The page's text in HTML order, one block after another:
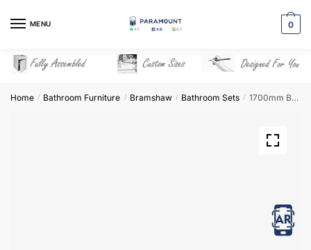
MENU 0
Home / Bathroom Furniture / Bramshaw / Bathroom Sets / 1700mm Bathroom Furniture Set 5 – Bramshaw
View in AR